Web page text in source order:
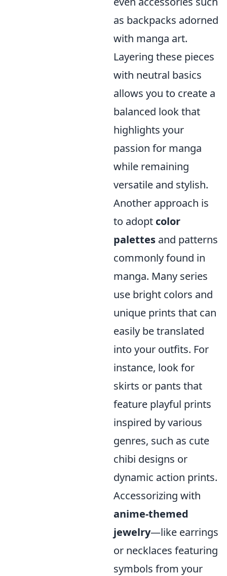
as backpacks adorned
with manga art.
Layering these pieces
with neutral basics
allows you to create a
balanced look that
highlights your
passion for manga
while remaining
versatile and stylish.
Another approach is
to adopt color
palettes and patterns
commonly found in
manga. Many series
use bright colors and
unique prints that can
easily be translated
into your outfits. For
instance, look for
skirts or pants that
feature playful prints
inspired by various
genres, such as cute
chibi designs or
dynamic action prints.
Accessorizing with
anime-themed
jewelry—like earrings
or necklaces featuring
symbols from your